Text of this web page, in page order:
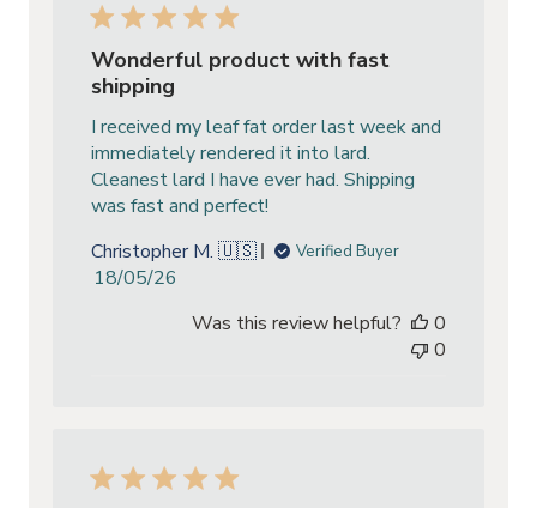
Wonderful product with fast
shipping
I received my leaf fat order last week and
immediately rendered it into lard.
Cleanest lard I have ever had. Shipping
was fast and perfect!
Christopher M. 🇺🇸
Verified Buyer
Published
18/05/26
Was this review helpful?
0
0